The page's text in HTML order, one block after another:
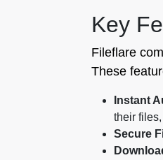
Key
Fileflare
These
Instant
their
Secure